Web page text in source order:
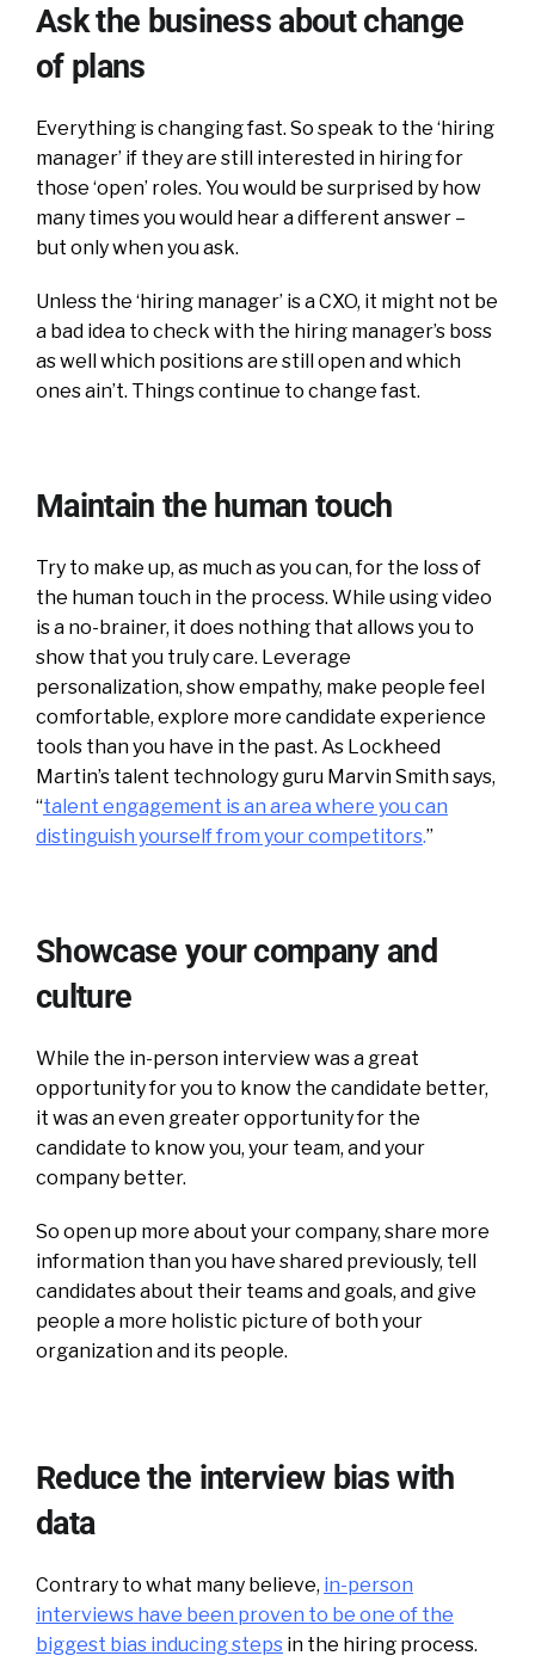
Ask the business about change
of plans
Everything is changing fast. So speak to the ‘hiring
manager’ if they are still interested in hiring for
those ‘open’ roles. You would be surprised by how
many times you would hear a different answer –
but only when you ask.
Unless the ‘hiring manager’ is a CXO, it might not be
a bad idea to check with the hiring manager’s boss
as well which positions are still open and which
ones ain’t. Things continue to change fast.
Maintain the human touch
Try to make up, as much as you can, for the loss of
the human touch in the process. While using video
is a no-brainer, it does nothing that allows you to
show that you truly care. Leverage
personalization, show empathy, make people feel
comfortable, explore more candidate experience
tools than you have in the past. As Lockheed
Martin’s talent technology guru Marvin Smith says,
“talent engagement is an area where you can
distinguish yourself from your competitors.”
Showcase your company and
culture
While the in-person interview was a great
opportunity for you to know the candidate better,
it was an even greater opportunity for the
candidate to know you, your team, and your
company better.
So open up more about your company, share more
information than you have shared previously, tell
candidates about their teams and goals, and give
people a more holistic picture of both your
organization and its people.
Reduce the interview bias with
data
Contrary to what many believe, in-person
interviews have been proven to be one of the
biggest bias inducing steps in the hiring process.